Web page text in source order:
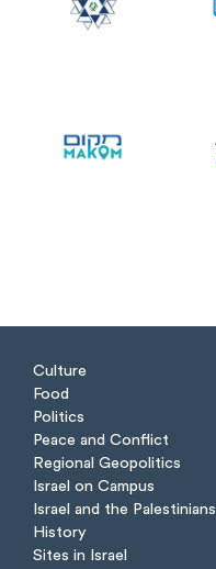
Culture
Food
Politics
Peace and Conflict
Regional Geopolitics
Israel on Campus
Israel and the Palestinians
History
Sites in Israel